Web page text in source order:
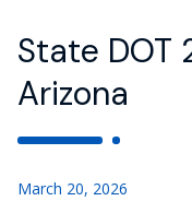
State DOT
Arizona
March 20, 2026